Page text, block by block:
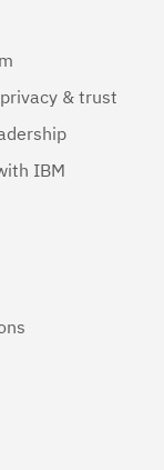
& trust
IBM